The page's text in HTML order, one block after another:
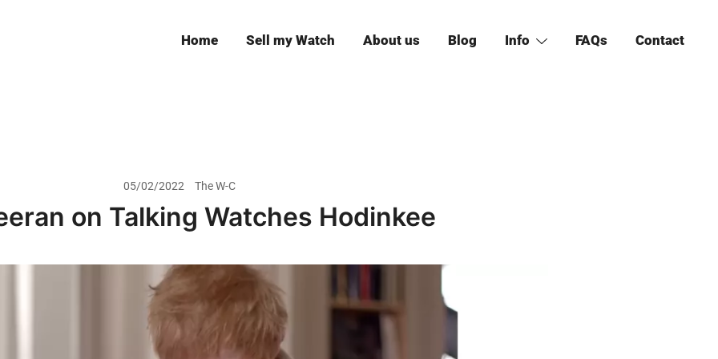
Home Sell my Watch About us Blog Info FAQs Contact
05/02/2022 The W-C
on Talking Watches Hodinkee